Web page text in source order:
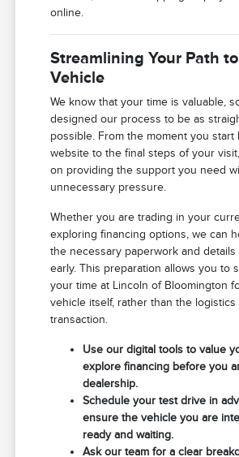
online.
Streamlining Your Path
Vehicle
We know that your time is valuable,
designed our process to be as
possible. From the moment you start
website to the final steps of your
on providing the support you need
unnecessary pressure.
Whether you are trading in your
exploring financing options, we can
the necessary paperwork and
early. This preparation allows you to
your time at Lincoln of Bloomington
vehicle itself, rather than the logistics
transaction.
Use our digital tools to value
explore financing before you
dealership.
Schedule your test drive in
ensure the vehicle you are
ready and waiting.
Ask our team for a clear